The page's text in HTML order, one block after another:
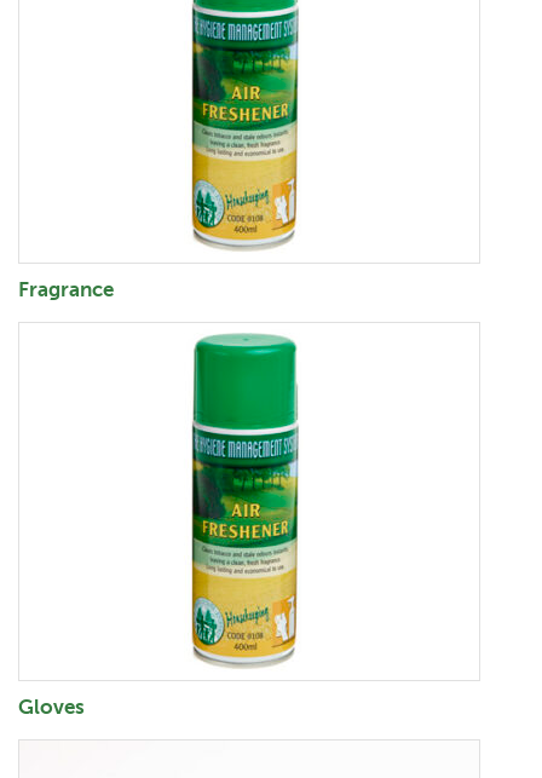
Fragrance
Gloves